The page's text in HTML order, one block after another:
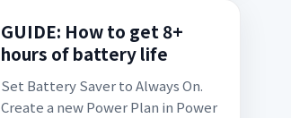
GUIDE: How to get 8+
hours of battery life
Set Battery Saver to Always On.
Create a new Power Plan in Power